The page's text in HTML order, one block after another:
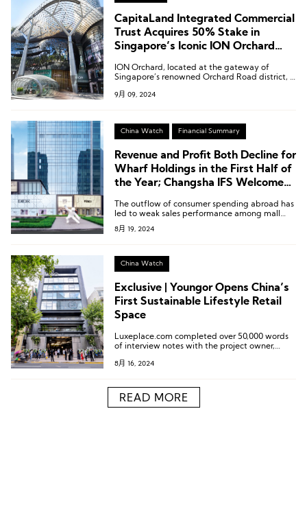
CapitaLand Integrated Commercial
Trust Acquires 50% Stake in
Singapore’s Iconic ION Orchard
ION Orchard, located at the gateway of
Singapore’s renowned Orchard Road district, is
9月 09, 2024
China Watch Financial Summary
Revenue and Profit Both Decline for
Wharf Holdings in the First Half of
the Year; Changsha IFS Welcomes
The outflow of consumer spending abroad has
led to weak sales performance among mall
tenants, putting pressure on occupancy rates
and rents. The Times Square properties, in
8月 19, 2024
China Watch
Exclusive | Youngor Opens China’s
First Sustainable Lifestyle Retail
Space
Luxeplace.com completed over 50,000 words
of interview notes with the project owner,
8月 16, 2024
READ MORE